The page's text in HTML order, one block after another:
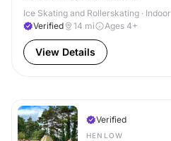
Ice Skating and Rollerskating · Indoor
Verified
14 mi Ages 4+
View Details
Verified
HENLOW